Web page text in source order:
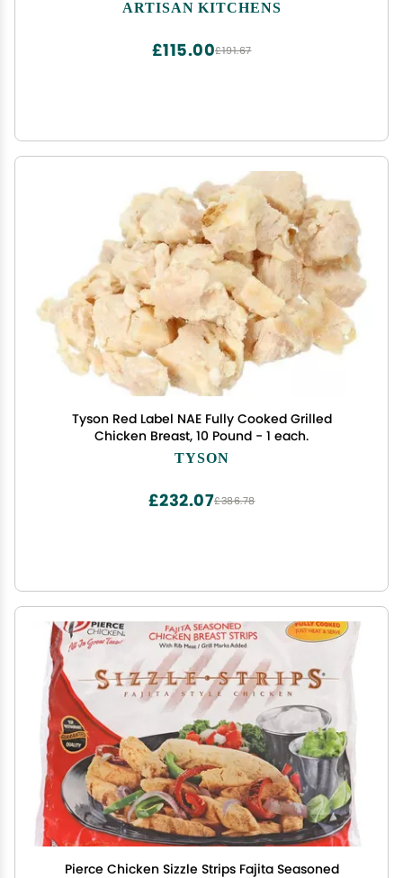
ARTISAN KITCHENS
£191.67
£115.00
Tyson Red Label NAE Fully Cooked Grilled
Chicken Breast, 10 Pound - 1 each.
TYSON
£386.78
£232.07
Pierce Chicken Sizzle Strips Fajita Seasoned